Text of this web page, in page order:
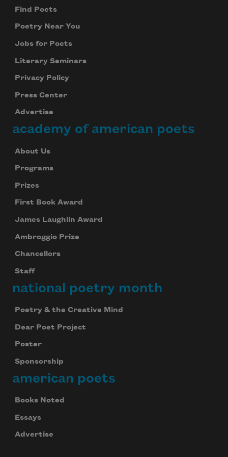
Find Poets
Poetry Near You
Jobs for Poets
Literary Seminars
Privacy Policy
Press Center
Advertise
academy of american poets
About Us
Programs
Prizes
First Book Award
James Laughlin Award
Ambroggio Prize
Chancellors
Staff
national poetry month
Poetry & the Creative Mind
Dear Poet Project
Poster
Sponsorship
american poets
Books Noted
Essays
Advertise